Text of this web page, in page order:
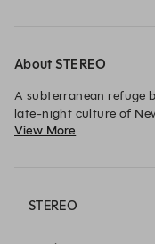
About STEREO
A subterranean refuge
late-night culture of
mix of entertainment
View More
STEREO